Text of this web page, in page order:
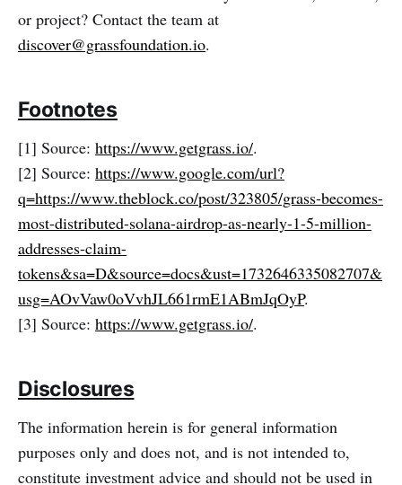
or project? Contact the team at
discover@grassfoundation.io.
Footnotes
[1] Source: https://www.getgrass.io/.
[2] Source: https://www.google.com/url?
q=https://www.theblock.co/post/323805/grass-becomes-
most-distributed-solana-airdrop-as-nearly-1-5-million-
addresses-claim-
tokens&sa=D&source=docs&ust=1732646335082707&
usg=AOvVaw0oVvhJL661rmE1ABmJqOyP.
[3] Source: https://www.getgrass.io/.
Disclosures
The information herein is for general information
purposes only and does not, and is not intended to,
constitute investment advice and should not be used in